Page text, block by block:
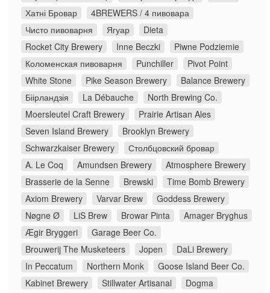
Хатні Бровар
4BREWERS / 4 пивовара
Чисто пивоварня
Ягуар
Dieta
Rocket City Brewery
Inne Beczki
Piwne Podziemie
Коломенская пивоварня
Punchiller
Pivot Point
White Stone
Pike Season Brewery
Balance Brewery
Біірландзія
La Débauche
North Brewing Co.
Moersleutel Craft Brewery
Prairie Artisan Ales
Seven Island Brewery
Brooklyn Brewery
Schwarzkaiser Brewery
Столбцовский бровар
A. Le Coq
Amundsen Brewery
Atmosphere Brewery
Brasserie de la Senne
Brewski
Time Bomb Brewery
Axiom Brewery
Varvar Brew
Goddess Brewery
Nøgne Ø
LiS Brew Browar Pinta
Amager Bryghus
Ægir Bryggeri
Garage Beer Co.
Brouwerij The Musketeers
Jopen
DaLi Brewery
In Peccatum
Northern Monk
Goose Island Beer Co.
Kabinet Brewery
Stillwater Artisanal
Dogma